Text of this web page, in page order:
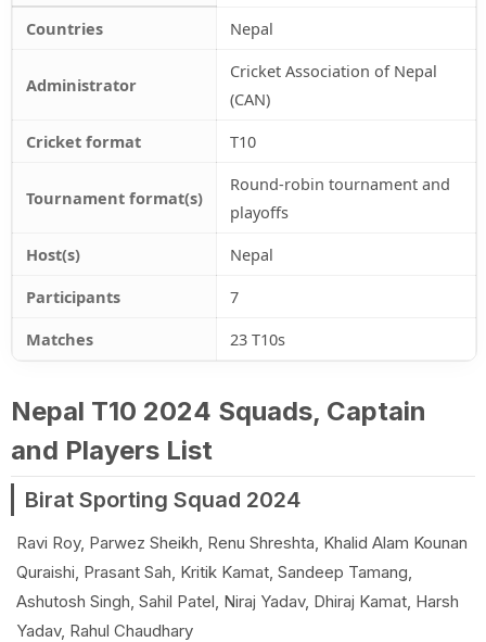
Countries
Nepal
Administrator
Cricket Association of Nepal
(CAN)
Cricket format
T10
Tournament format(s)
Round-robin tournament and
playoffs
Host(s)
Nepal
Participants
7
Matches
23 T10s
Nepal T10 2024 Squads, Captain
and Players List
Birat Sporting Squad 2024
Ravi Roy, Parwez Sheikh, Renu Shreshta, Khalid Alam Kounan
Quraishi, Prasant Sah, Kritik Kamat, Sandeep Tamang,
Ashutosh Singh, Sahil Patel, Niraj Yadav, Dhiraj Kamat, Harsh
Yadav, Rahul Chaudhary